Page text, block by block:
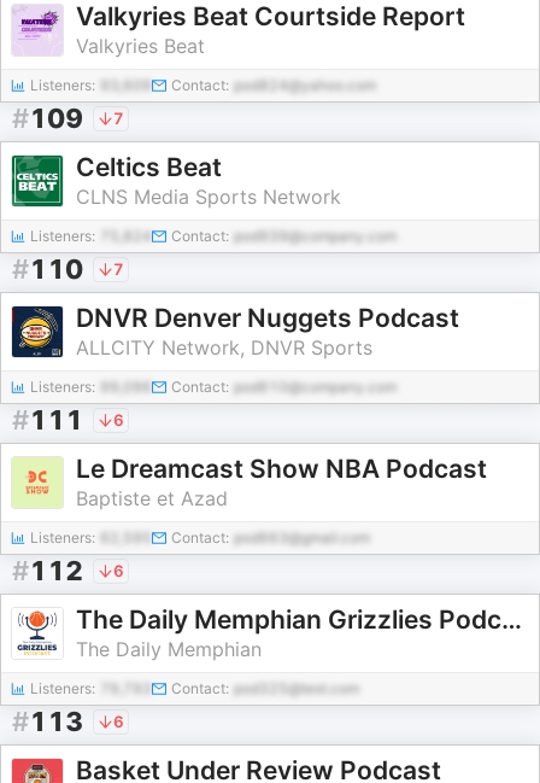
Valkyries Beat Courtside Report
Valkyries Beat
Listeners: Contact: pod824@yahoo.com
#109 7
Celtics Beat
CLNS Media Sports Network
Listeners: Contact: pod939@company.com
#110 7
DNVR Denver Nuggets Podcast
ALLCITY Network, DNVR Sports
Listeners: Contact: pod610@company.com
#111 6
Le Dreamcast Show NBA Podcast
Baptiste et Azad
Listeners: Contact: pod663@gmail.com
#112 6
The Daily Memphian Grizzlies Podcast
The Daily Memphian
Listeners: Contact: pod325@test.com
#113 6
Basket Under Review Podcast